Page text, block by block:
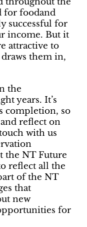
for foodand
successful for
income. But it
attractive to
them in,
the
years. It’s
completion, so
reflect on
with us
the NT Future
reflect all the
of the NT
that
new
for